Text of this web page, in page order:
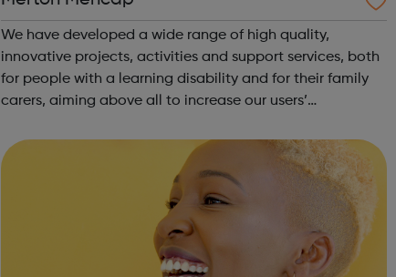
We have developed a wide range of high quality,
innovative projects, activities and support services, both
for people with a learning disability and for their family
carers, aiming above all to increase our users’
our community. We have a dedic...